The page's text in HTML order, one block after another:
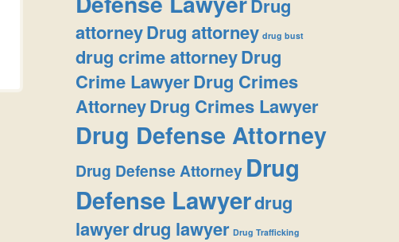
Drug
attorneyDrug attorney drug bust
drug crime attorneyDrug
Crime LawyerDrug Crimes
AttorneyDrug Crimes Lawyer
Drug Defense Attorney
Drug Defense Attorney Drug
Defense Lawyerdrug
lawyerdrug lawyer Drug Trafficking